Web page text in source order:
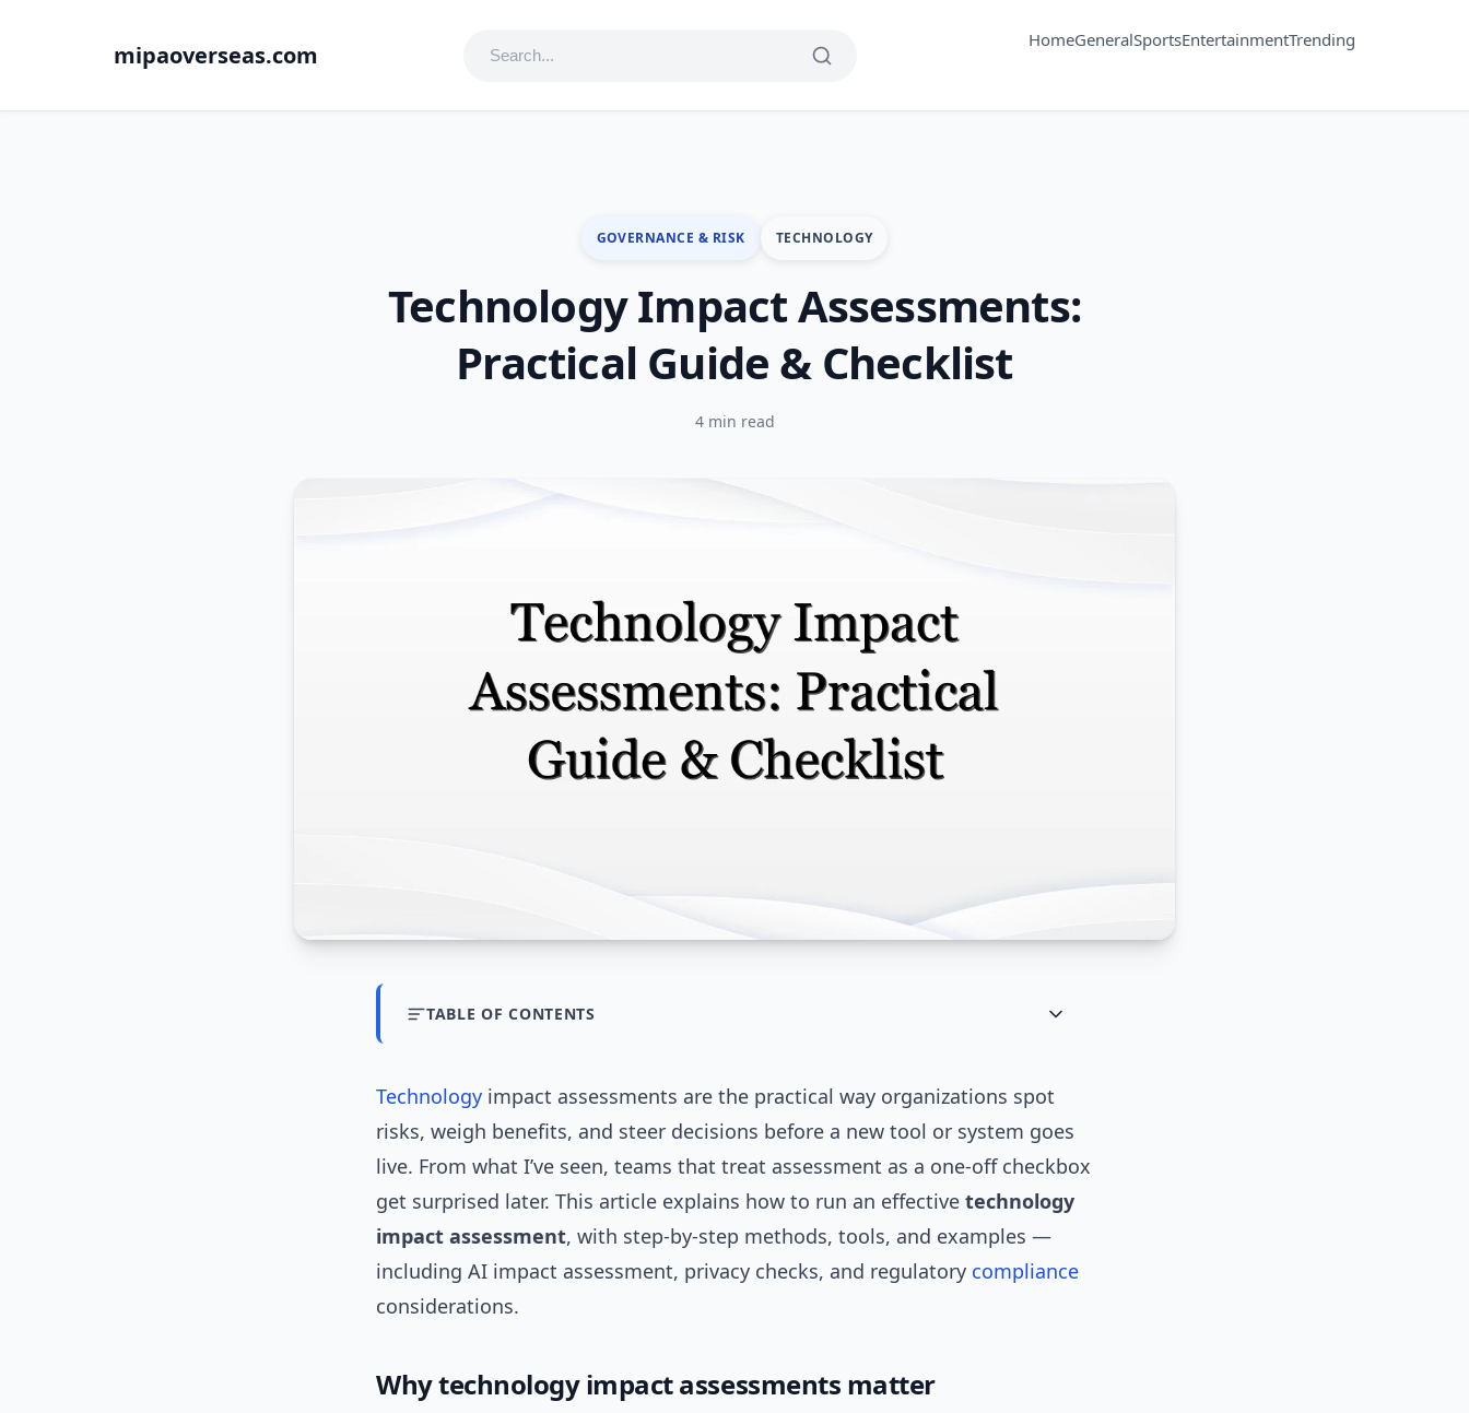
mipaoverseas.com
HomeGeneralSportsEntertainmentTrending
GOVERNANCE & RISK TECHNOLOGY
Technology Impact Assessments:
Practical Guide & Checklist
4 min read
TABLE OF CONTENTS
Technology impact assessments are the practical way organizations spot
risks, weigh benefits, and steer decisions before a new tool or system goes
live. From what I’ve seen, teams that treat assessment as a one-off checkbox
get surprised later. This article explains how to run an effective technology
impact assessment, with step-by-step methods, tools, and examples —
including AI impact assessment, privacy checks, and regulatory compliance
considerations.
Why technology impact assessments matter